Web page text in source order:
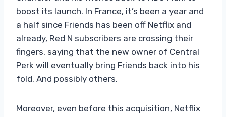
boost its launch. In France, it’s been a year and
a half since Friends has been off Netflix and
already, Red N subscribers are crossing their
fingers, saying that the new owner of Central
Perk will eventually bring Friends back into his
fold. And possibly others.
Moreover, even before this acquisition, Netflix